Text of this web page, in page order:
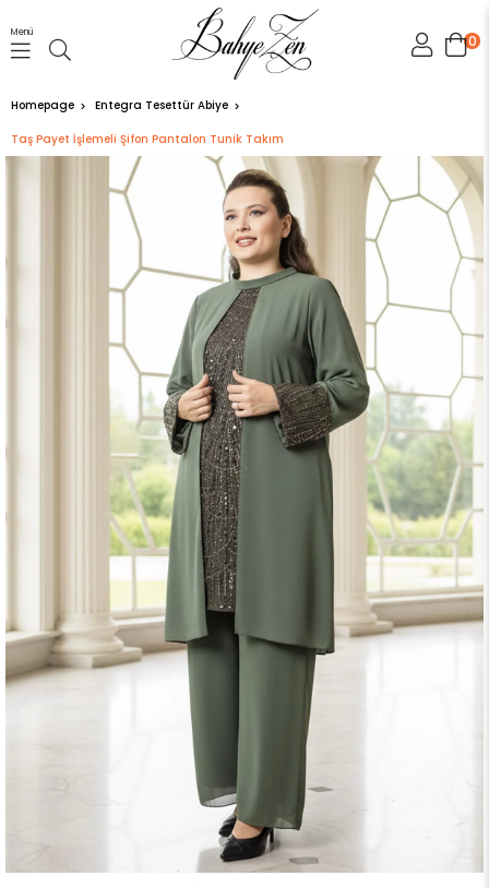
0
Menü
Homepage Entegra Tesettür Abiye
Taş Payet İşlemeli Şifon Pantalon Tunik Takım